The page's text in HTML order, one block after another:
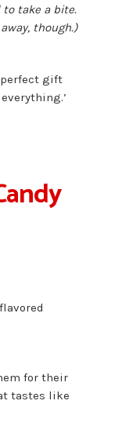
take a bite.
though.)
gift
for their
tastes like